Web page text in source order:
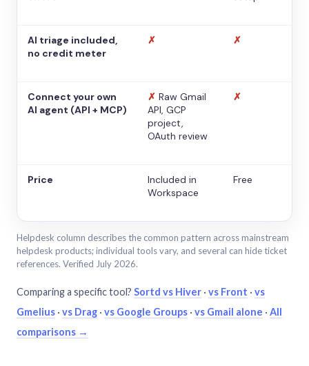
AI triage included,
no credit meter
✗ ✗
Connect your own
AI agent (API + MCP)
✗ Raw Gmail
API, GCP
project,
OAuth review
✗
Price
Included in
Workspace
Free
Helpdesk column describes the common pattern across mainstream
helpdesk products; individual tools vary, and several can hide ticket
references. Verified July 2026.
Comparing a specific tool? Sortd vs Hiver · vs Front · vs
Gmelius · vs Drag · vs Google Groups · vs Gmail alone · All
comparisons →